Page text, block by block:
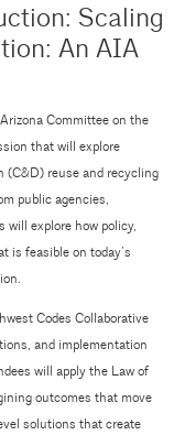
Scaling
An AIA
Committee on the
that will explore
(C&D) reuse and recycling
public agencies,
explore how policy,
is feasible on today’s
Codes Collaborative
and implementation
will apply the Law of
outcomes that move
solutions that create